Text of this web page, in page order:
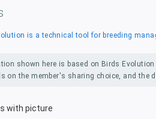
is a technical tool for breeding
shown here is based on Birds Evolution
on the member's sharing choice, and the
with picture